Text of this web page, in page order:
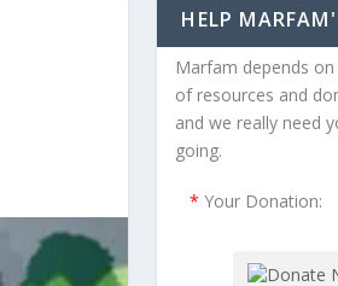
HELP
Marfam depends
of resources and
and we really need
going.
* Your Donation: